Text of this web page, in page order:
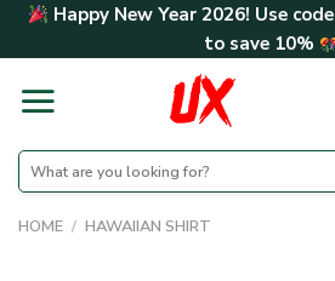
Skip Happy New Year 2026! Use code
to save 10%
Search
for:
HOME / HAWAIIAN SHIRT